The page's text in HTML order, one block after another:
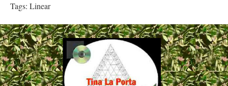
Tags: Linear